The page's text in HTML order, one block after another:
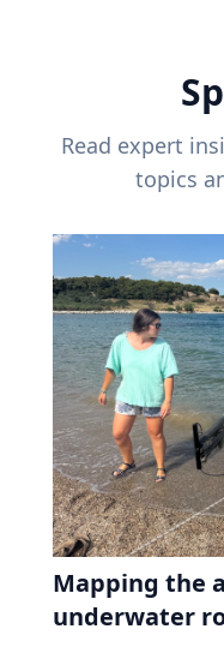
Read expert
topics
Mapping the
underwater